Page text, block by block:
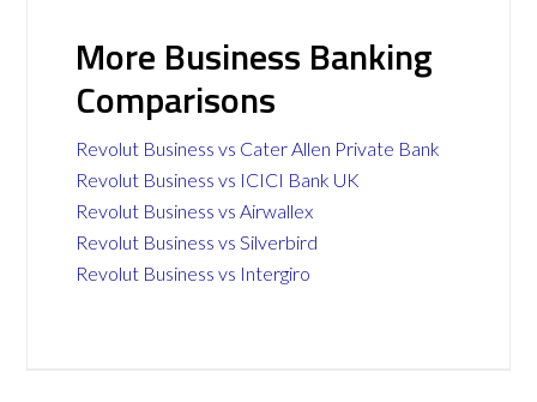
More Business Banking
Comparisons
Revolut Business vs Cater Allen Private Bank
Revolut Business vs ICICI Bank UK
Revolut Business vs Airwallex
Revolut Business vs Silverbird
Revolut Business vs Intergiro